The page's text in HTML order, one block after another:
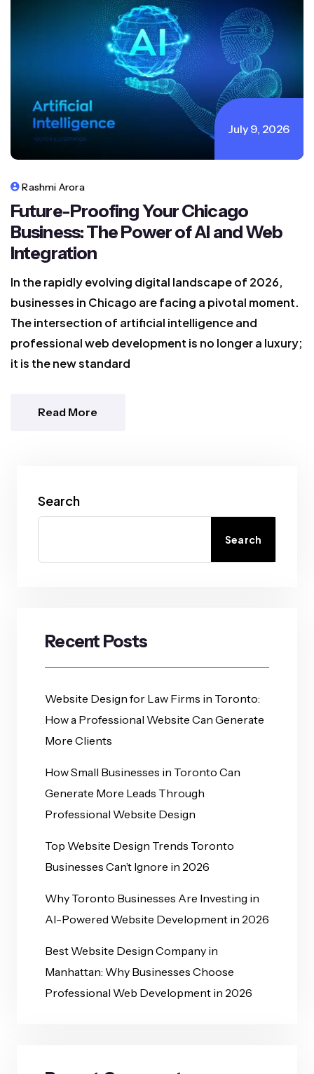
July 9, 2026
Rashmi Arora
Future-Proofing Your Chicago
Business: The Power of AI and Web
Integration
In the rapidly evolving digital landscape of 2026,
businesses in Chicago are facing a pivotal moment.
The intersection of artificial intelligence and
professional web development is no longer a luxury;
it is the new standard
Read More
Search
Search
Recent Posts
Website Design for Law Firms in Toronto:
How a Professional Website Can Generate
More Clients
How Small Businesses in Toronto Can
Generate More Leads Through
Professional Website Design
Top Website Design Trends Toronto
Businesses Can’t Ignore in 2026
Why Toronto Businesses Are Investing in
AI-Powered Website Development in 2026
Best Website Design Company in
Manhattan: Why Businesses Choose
Professional Web Development in 2026